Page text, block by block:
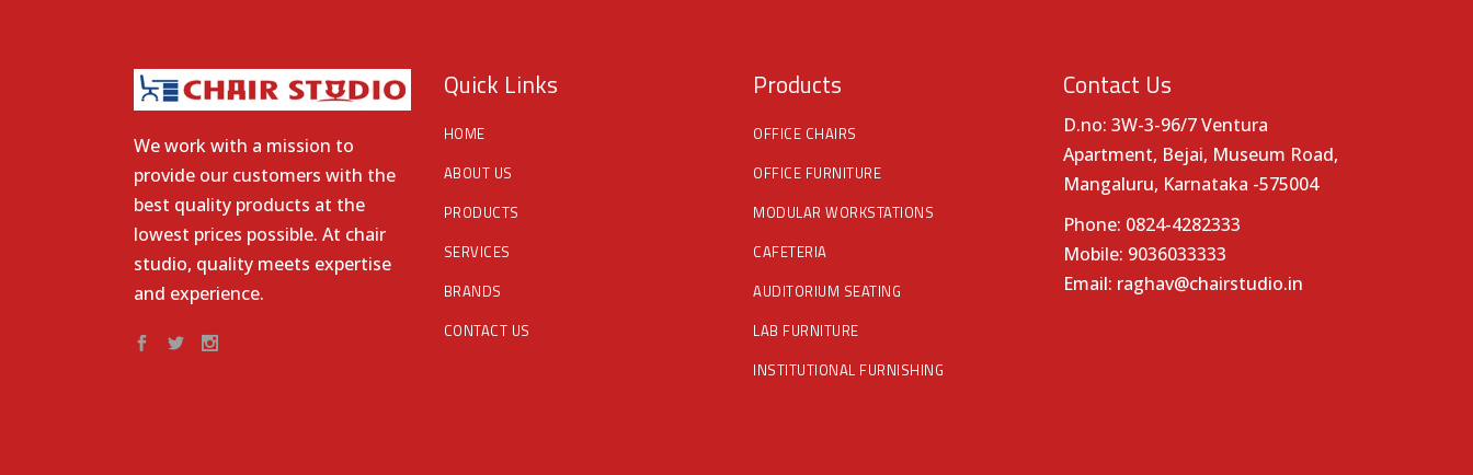
We work with a mission to
provide our customers with the
best quality products at the
lowest prices possible. At chair
studio, quality meets expertise
and experience.
Quick Links
HOME
ABOUT US
PRODUCTS
SERVICES
BRANDS
CONTACT US
Products
OFFICE CHAIRS
OFFICE FURNITURE
MODULAR WORKSTATIONS
CAFETERIA
AUDITORIUM SEATING
LAB FURNITURE
INSTITUTIONAL FURNISHING
Contact Us
D.no: 3W-3-96/7 Ventura
Apartment, Bejai, Museum Road,
Mangaluru, Karnataka -575004
Phone: 0824-4282333
Mobile: 9036033333
Email: raghav@chairstudio.in